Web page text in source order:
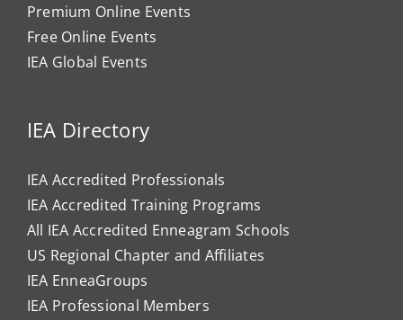
Premium Online Events
Free Online Events
IEA Global Events
IEA Directory
IEA Accredited Professionals
IEA Accredited Training Programs
All IEA Accredited Enneagram Schools
US Regional Chapter and Affiliates
IEA EnneaGroups
IEA Professional Members